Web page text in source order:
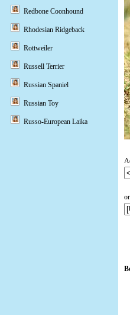
Redbone Coonhound
Rhodesian Ridgeback
Rottweiler
Russell Terrier
Russian Spaniel
Russian Toy
Russo-European Laika